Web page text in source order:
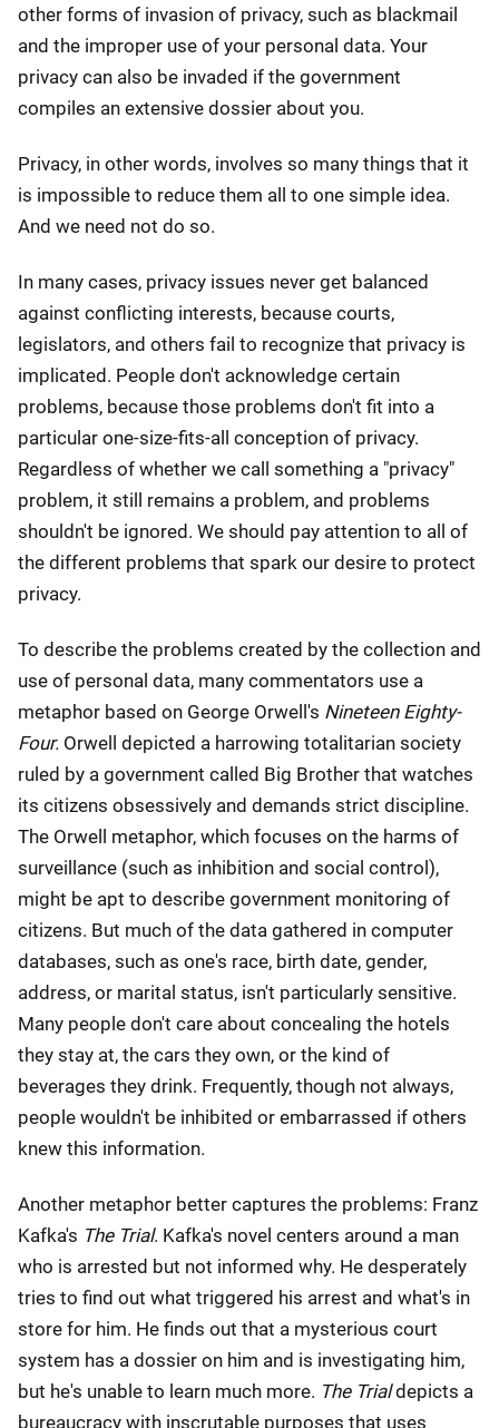
other forms of invasion of privacy, such as blackmail
and the improper use of your personal data. Your
privacy can also be invaded if the government
compiles an extensive dossier about you.
Privacy, in other words, involves so many things that it
is impossible to reduce them all to one simple idea.
And we need not do so.
In many cases, privacy issues never get balanced
against conflicting interests, because courts,
legislators, and others fail to recognize that privacy is
implicated. People don't acknowledge certain
problems, because those problems don't fit into a
particular one-size-fits-all conception of privacy.
Regardless of whether we call something a "privacy"
problem, it still remains a problem, and problems
shouldn't be ignored. We should pay attention to all of
the different problems that spark our desire to protect
privacy.
To describe the problems created by the collection and
use of personal data, many commentators use a
metaphor based on George Orwell's Nineteen Eighty-
Four. Orwell depicted a harrowing totalitarian society
ruled by a government called Big Brother that watches
its citizens obsessively and demands strict discipline.
The Orwell metaphor, which focuses on the harms of
surveillance (such as inhibition and social control),
might be apt to describe government monitoring of
citizens. But much of the data gathered in computer
databases, such as one's race, birth date, gender,
address, or marital status, isn't particularly sensitive.
Many people don't care about concealing the hotels
they stay at, the cars they own, or the kind of
beverages they drink. Frequently, though not always,
people wouldn't be inhibited or embarrassed if others
knew this information.
Another metaphor better captures the problems: Franz
Kafka's The Trial. Kafka's novel centers around a man
who is arrested but not informed why. He desperately
tries to find out what triggered his arrest and what's in
store for him. He finds out that a mysterious court
system has a dossier on him and is investigating him,
but he's unable to learn much more. The Trialdepicts a
bureaucracy with inscrutable purposes that uses